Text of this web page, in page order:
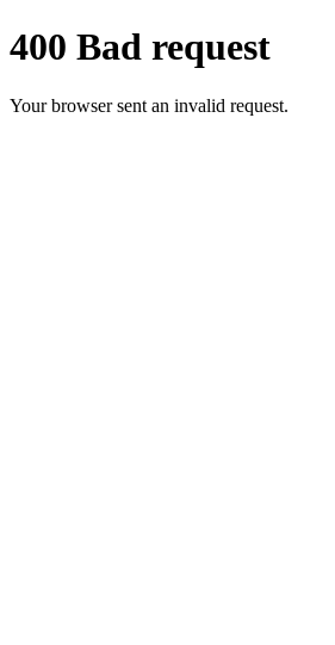
400 Bad request
Your browser sent an invalid request.